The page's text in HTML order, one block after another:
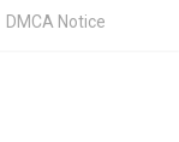
DMCA Notice